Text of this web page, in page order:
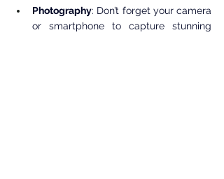
Photography: Don’t forget your camera
or smartphone to capture stunning